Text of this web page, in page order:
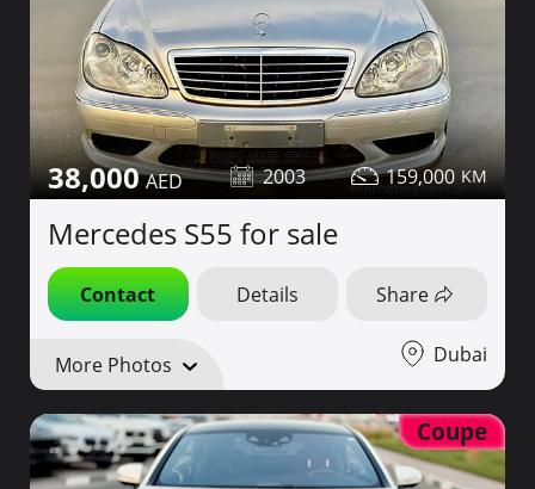
38,000 2003 159,000
Mercedes S55 for sale
Contact Details Share
More Photos Dubai
Coupe